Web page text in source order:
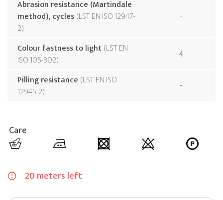
Abrasion resistance (Martindale
method), cycles LST EN ISO 12947-
2
-
Colour fastness to light LST EN
ISO 105-B02
4
Pilling resistance LST EN ISO
12945-2
-
Care
20 meters left